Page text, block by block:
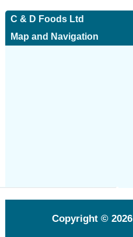
C & D Foods Ltd
Map and Navigation
Copyright © 2026